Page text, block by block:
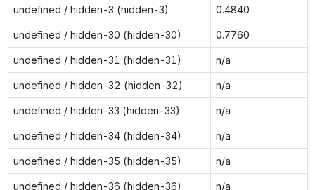
undefined / hidden-3 (hidden-3) 0.4840
undefined / hidden-30 (hidden-30) 0.7760
undefined / hidden-31 (hidden-31) n/a
undefined / hidden-32 (hidden-32) n/a
undefined / hidden-33 (hidden-33) n/a
undefined / hidden-34 (hidden-34) n/a
undefined / hidden-35 (hidden-35) n/a
undefined / hidden-36 (hidden-36) n/a